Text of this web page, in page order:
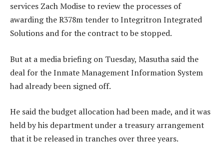
services Zach Modise to review the processes of
awarding the R378m tender to Integritron Integrated
Solutions and for the contract to be stopped.
But at a media briefing on Tuesday, Masutha said the
deal for the Inmate Management Information System
had already been signed off.
He said the budget allocation had been made, and it was
held by his department under a treasury arrangement
that it be released in tranches over three years.